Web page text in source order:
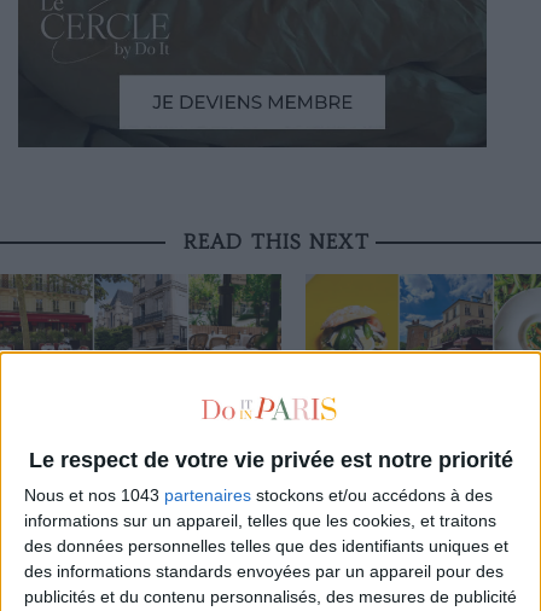
Le respect de votre vie privée est notre priorité
Nous et nos 1043 partenaires stockons et/ou accédons à des
informations sur un appareil, telles que les cookies, et traitons
des données personnelles telles que des identifiants uniques et
des informations standards envoyées par un appareil pour des
publicités et du contenu personnalisés, des mesures de publicité
READ THIS NEXT
3 STUNNING RESTAURANT TERRACES
OPEN THROUGHOUT AUGUST
THE BEST SOUTHERN
PARIS
THE WEEK OF DO IT